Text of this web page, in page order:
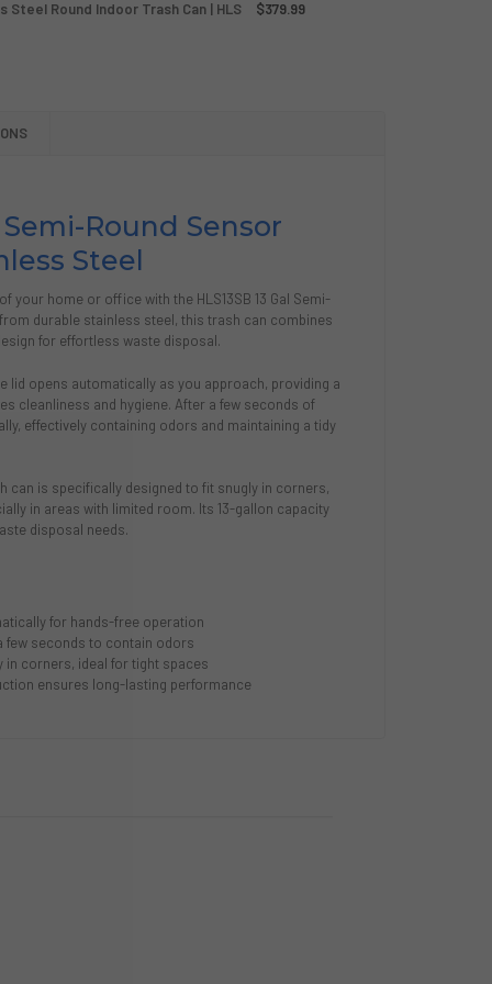
Steel Round Indoor Trash Can | HLS
$379.99
Semi-Round Sensor
Steel
your home or office with the HLS13SB 13 Gal Semi-
durable stainless steel, this trash can combines
for effortless waste disposal.
lid opens automatically as you approach, providing a
cleanliness and hygiene. After a few seconds of
effectively containing odors and maintaining a tidy
can is specifically designed to fit snugly in corners,
in areas with limited room. Its 13-gallon capacity
disposal needs.
for hands-free operation
few seconds to contain odors
in corners, ideal for tight spaces
ensures long-lasting performance